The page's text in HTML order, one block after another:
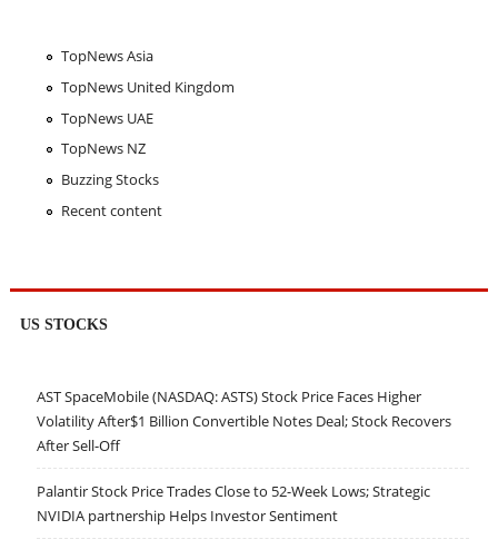
TopNews Asia
TopNews United Kingdom
TopNews UAE
TopNews NZ
Buzzing Stocks
Recent content
US STOCKS
AST SpaceMobile (NASDAQ: ASTS) Stock Price Faces Higher
Volatility After$1 Billion Convertible Notes Deal; Stock Recovers
After Sell-Off
Palantir Stock Price Trades Close to 52-Week Lows; Strategic
NVIDIA partnership Helps Investor Sentiment